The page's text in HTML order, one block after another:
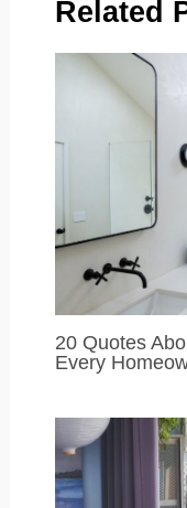
Related
20 Quotes
Every